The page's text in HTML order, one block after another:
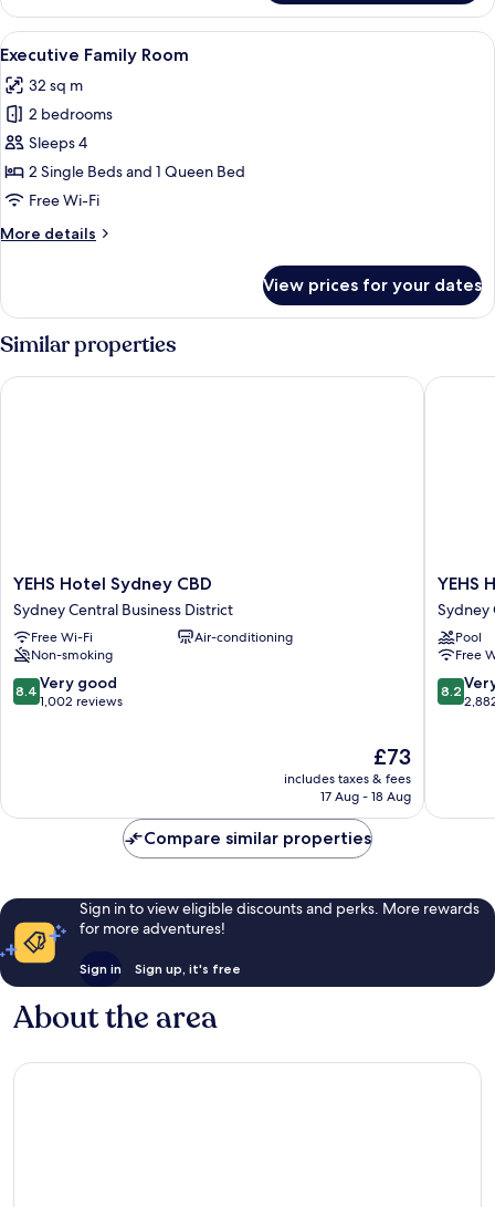
Queen
Room
View
all
photos
for
Executive
Family
Room
A hotel room with two beds, a TV
7
Executive Family Room
32 sq m
2 bedrooms
Sleeps 4
2 Single Beds and 1 Queen Bed
Free Wi-Fi
More details
More
Family
Room
View prices for your dates
Similar properties
YEHS
Hotel
Sydney
CBD
Sydney
Central
Business
YEHS Hotel Sydney CBD
Sydney Central Business District
Free Wi-Fi
Air-conditioning
Non-smoking
8.4
out
reviews
8.4 Very good
1,002 reviews
The
price
is
£73
includes taxes & fees
17 Aug - 18 Aug
YEHS Hotel Sydney CBD
YEHS
Hotel
Sydney
Harbour
Suites
Sydney
Central
YEHS
Sydney
Pool
Free
8.2
out
reviews
8.2
YEHS
Compare similar properties
Sign in to view eligible discounts and perks. More rewards
for more adventures!
Sign in Sign up, it's free
About the area